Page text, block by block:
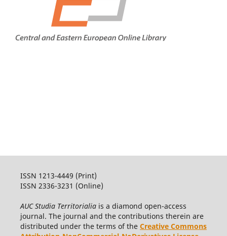
ISSN 1213-4449 (Print)
ISSN 2336-3231 (Online)
AUC Studia Territorialiais a diamond open-access
journal. The journal and the contributions therein are
distributed under the terms of the Creative Commons